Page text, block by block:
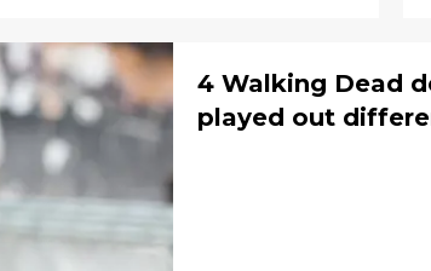
4 Walking Dead
played out